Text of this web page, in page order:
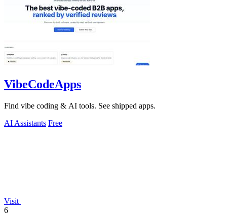
VibeCodeApps
Find vibe coding & AI tools. See shipped apps.
AI Assistants Free
Visit
6